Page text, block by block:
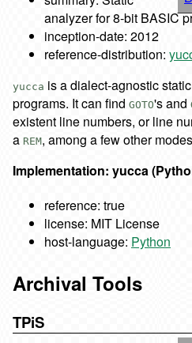
analyzer for 8-bit BASIC
inception-date: 2012
reference-distribution:
yucca is a dialect-agnostic
programs. It can find GOTO's and
existent line numbers, or line
a REM, among a few other
Implementation: yucca
reference: true
license: MIT License
host-language: Python
Archival Tools
TPiS